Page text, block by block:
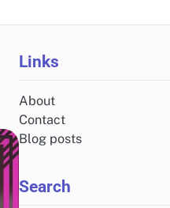
Links
About
Contact
Blog posts
Search